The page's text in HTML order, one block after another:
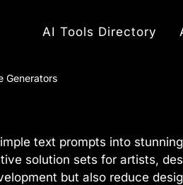
AI Tools Directory
Generators
text prompts into
solution sets for artists,
but also reduce